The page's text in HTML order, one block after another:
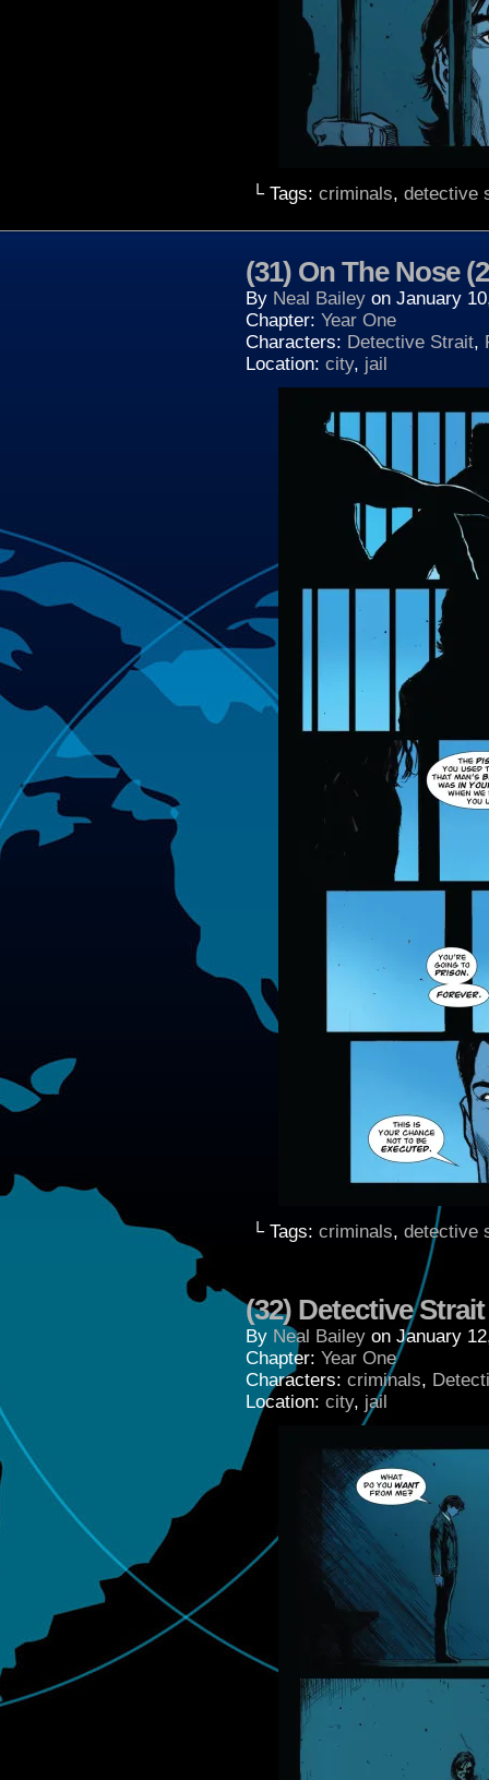
└ Tags: criminals, detective
(31) On The Nose
By Neal Bailey on January
Chapter: Year One
Characters: Detective Strait,
Location: city, jail
└ Tags: criminals, detective
(32) Detective
By Neal Bailey on January
Chapter: Year One
Characters: criminals,
Location: city, jail